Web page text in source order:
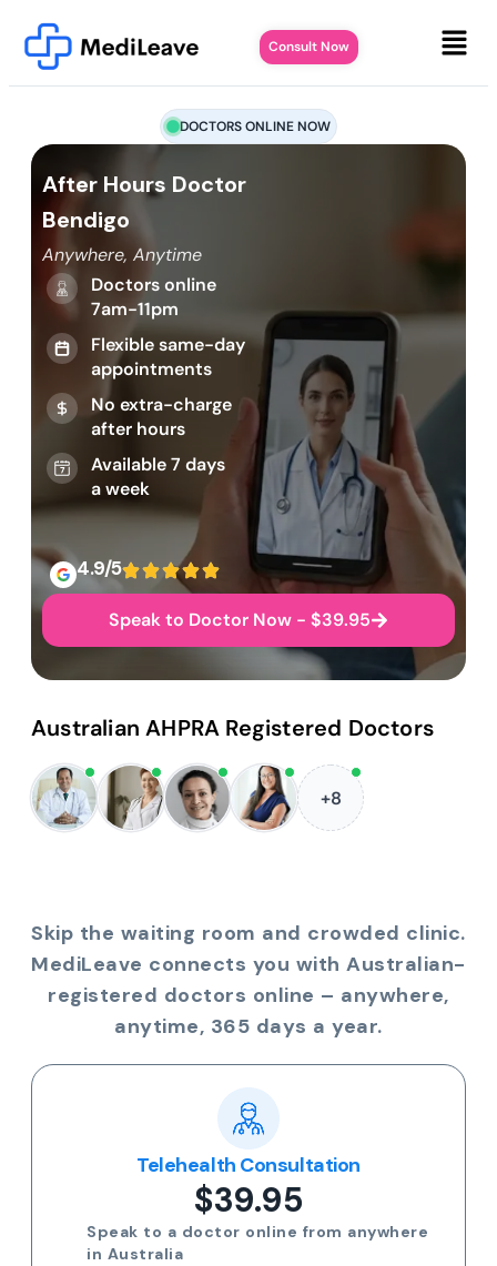
Consult Now
DOCTORS ONLINE NOW
After Hours Doctor
Bendigo
Anywhere, Anytime
Doctors online
7am-11pm
Flexible same-day
appointments
No extra-charge
after hours
Available 7 days
a week
4.9/5
Speak to Doctor Now - $39.95
Australian AHPRA Registered Doctors
+8
Skip the waiting room and crowded clinic.
MediLeave connects you with Australian-
registered doctors online – anywhere,
anytime, 365 days a year.
Telehealth Consultation
$39.95
Speak to a doctor online from anywhere
in Australia